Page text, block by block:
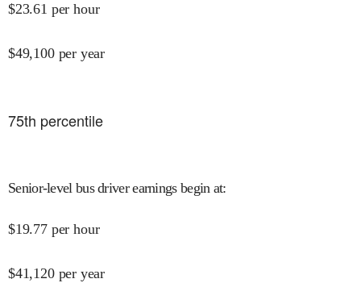
$23.61 per hour
$49,100 per year
75th percentile
Senior-level bus driver earnings begin at:
$19.77 per hour
$41,120 per year